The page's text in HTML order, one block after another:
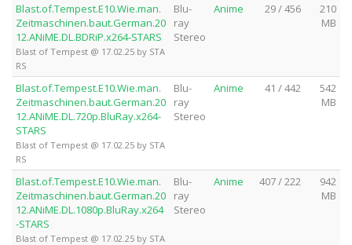
Blast.of.Tempest.E10.Wie.man.
Zeitmaschinen.baut.German.20
12.ANiME.DL.BDRiP.x264-STARS
Blast of Tempest @ 17.02.25 by STA
RS
Blu-
ray
Stereo
Anime 29 / 456
210
MB
Blast.of.Tempest.E10.Wie.man.
Zeitmaschinen.baut.German.20
12.ANiME.DL.720p.BluRay.x264-
STARS
Blast of Tempest @ 17.02.25 by STA
RS
Blu-
ray
Stereo
Anime 41 / 442
542
MB
Blast.of.Tempest.E10.Wie.man.
Zeitmaschinen.baut.German.20
12.ANiME.DL.1080p.BluRay.x264
-STARS
Blast of Tempest @ 17.02.25 by STA
Blu-
ray
Stereo
Anime 407 / 222
942
MB